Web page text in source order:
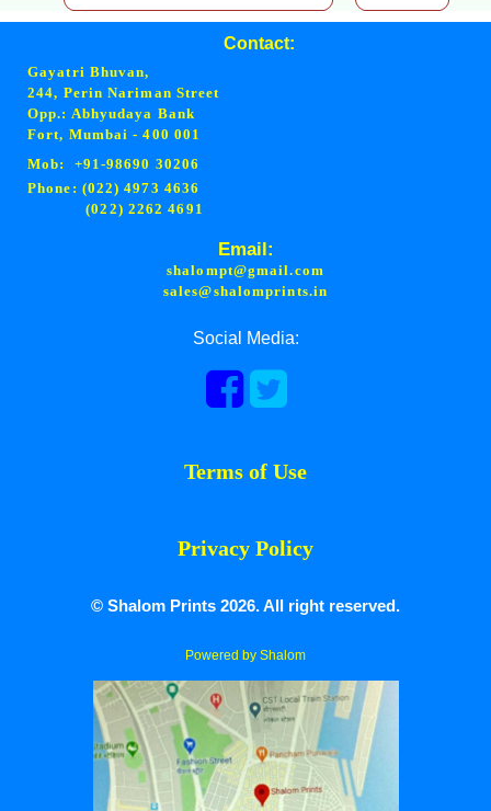
Contact:
Gayatri Bhuvan,
244, Perin Nariman Street
Opp.: Abhyudaya Bank
Fort, Mumbai - 400 001
Mob: +91-98690 30206
Phone: (022) 4973 4636
(022) 2262 4691
Email:
shalompt@gmail.com
sales@shalomprints.in
Social Media:
Terms of Use
Privacy Policy
© Shalom Prints 2026. All right reserved.
Powered by Shalom